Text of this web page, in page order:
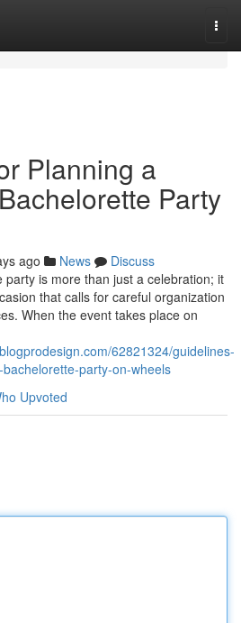
Planning a
Party
ago News
Discuss
is more than just a celebration; it
that calls for careful organization
When the event takes place on
62821324/guidelines-
party-on-wheels
Upvoted